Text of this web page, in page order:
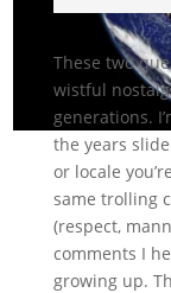
These two
wistful
generations.
the years
or locale
same trolling
(respect,
comments I
growing up.